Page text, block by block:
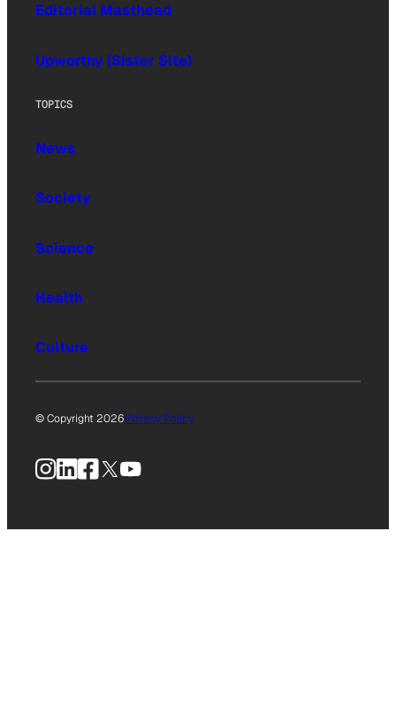
Editorial Masthead
Upworthy (Sister Site)
TOPICS
News
Society
Science
Health
Culture
© Copyright 2026Privacy Policy
Instagram
LinkedIn
Facebook
X YouTube